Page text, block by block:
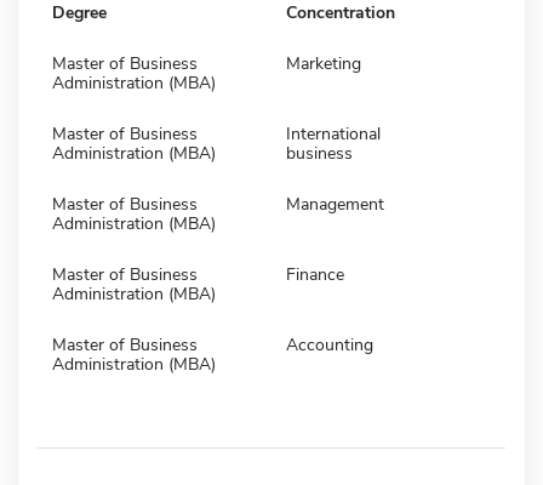
Degree Concentration
Master of Business
Administration (MBA)
Marketing
Master of Business
Administration (MBA)
International
business
Master of Business
Administration (MBA)
Management
Master of Business
Administration (MBA)
Finance
Master of Business
Administration (MBA)
Accounting